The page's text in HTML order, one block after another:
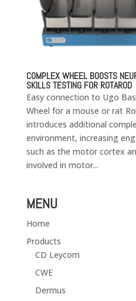
COMPLEX WHEEL BOOSTS
SKILLS TESTING FOR ROTAROD
Easy connection to Ugo
Wheel for a mouse or rat
introduces additional
environment, increasing
such as the motor cortex
involved in motor...
MENU
Home
Products
CD Leycom
CWE
Dermus